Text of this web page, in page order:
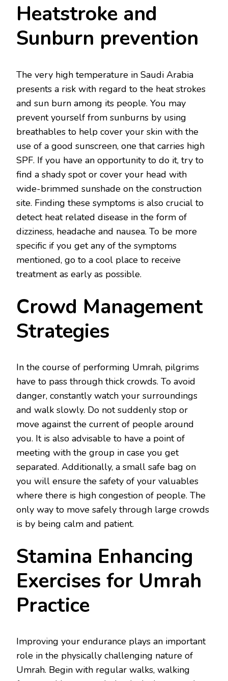
Heatstroke and
Sunburn prevention
The very high temperature in Saudi Arabia
presents a risk with regard to the heat strokes
and sun burn among its people. You may
prevent yourself from sunburns by using
breathables to help cover your skin with the
use of a good sunscreen, one that carries high
SPF. If you have an opportunity to do it, try to
find a shady spot or cover your head with
wide-brimmed sunshade on the construction
site. Finding these symptoms is also crucial to
detect heat related disease in the form of
dizziness, headache and nausea. To be more
specific if you get any of the symptoms
mentioned, go to a cool place to receive
treatment as early as possible.
Crowd Management
Strategies
In the course of performing Umrah, pilgrims
have to pass through thick crowds. To avoid
danger, constantly watch your surroundings
and walk slowly. Do not suddenly stop or
move against the current of people around
you. It is also advisable to have a point of
meeting with the group in case you get
separated. Additionally, a small safe bag on
you will ensure the safety of your valuables
where there is high congestion of people. The
only way to move safely through large crowds
is by being calm and patient.
Stamina Enhancing
Exercises for Umrah
Practice
Improving your endurance plays an important
role in the physically challenging nature of
Umrah. Begin with regular walks, walking